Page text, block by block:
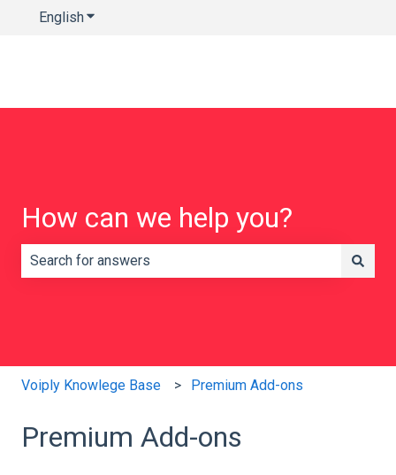
EnglishShow submenu for translations
How can we help you?
Voiply Knowlege Base Premium Add-ons
Premium Add-ons